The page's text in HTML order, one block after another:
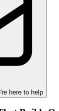
here to help